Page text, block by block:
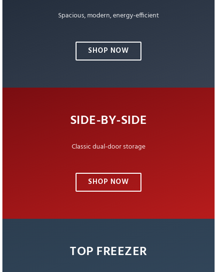
Spacious, modern, energy-efficient
SHOP NOW
SIDE-BY-SIDE
Classic dual-door storage
SHOP NOW
TOP FREEZER